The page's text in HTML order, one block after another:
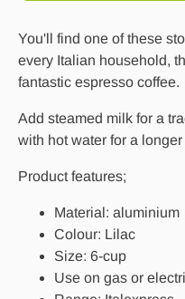
You'll find one of these
every Italian household,
fantastic espresso coffee.
Add steamed milk for a
with hot water for a
Product features;
Material: aluminium
Colour: Lilac
Size: 6-cup
Use on gas or